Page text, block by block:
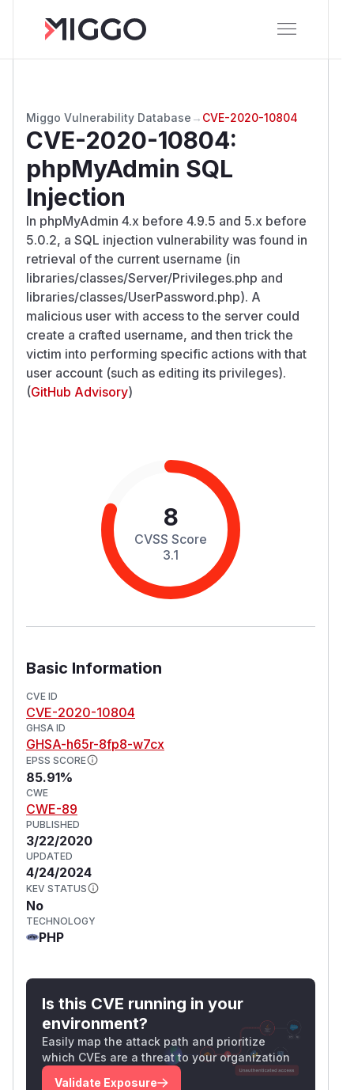
Miggo Vulnerability Database → CVE-2020-10804
CVE-2020-10804:
phpMyAdmin SQL
Injection
In phpMyAdmin 4.x before 4.9.5 and 5.x before
5.0.2, a SQL injection vulnerability was found in
retrieval of the current username (in
libraries/classes/Server/Privileges.php and
libraries/classes/UserPassword.php). A
malicious user with access to the server could
create a crafted username, and then trick the
victim into performing specific actions with that
user account (such as editing its privileges).
(GitHub Advisory)
8
CVSS Score
3.1
Basic Information
CVE ID
CVE-2020-10804
GHSA ID
GHSA-h65r-8fp8-w7cx
EPSS SCORE
85.91%
CWE
CWE-89
PUBLISHED
3/22/2020
UPDATED
4/24/2024
KEV STATUS
No
TECHNOLOGY
PHP
Is this CVE running in your
environment?
Easily map the attack path and prioritize
which CVEs are a threat to your organization
Validate Exposure